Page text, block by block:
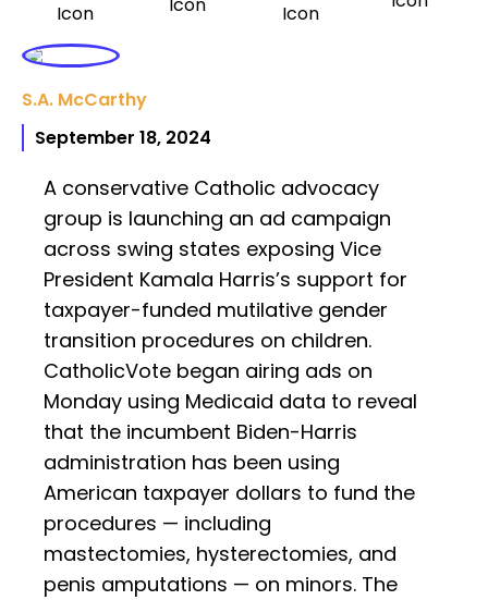
S.A. McCarthy
September 18, 2024
A conservative Catholic advocacy
group is launching an ad campaign
across swing states exposing Vice
President Kamala Harris’s support for
taxpayer-funded mutilative gender
transition procedures on children.
CatholicVote began airing ads on
Monday using Medicaid data to reveal
that the incumbent Biden-Harris
administration has been using
American taxpayer dollars to fund the
procedures — including
mastectomies, hysterectomies, and
penis amputations — on minors. The